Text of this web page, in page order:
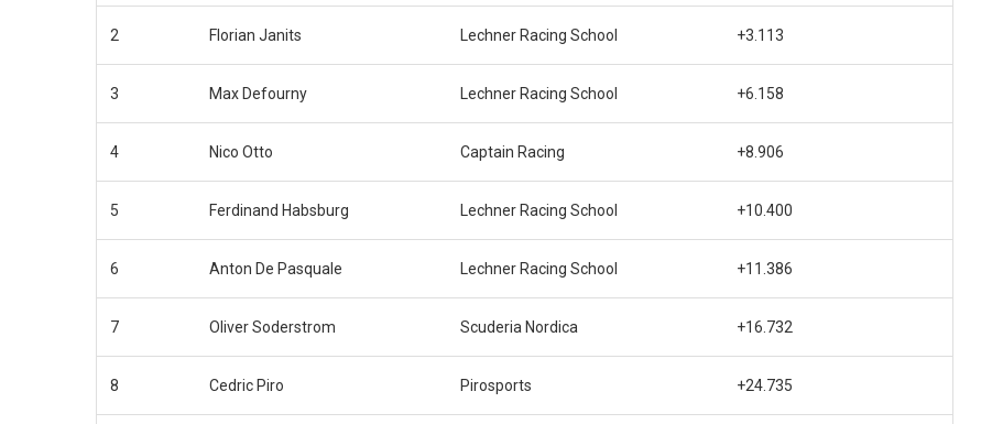
2 Florian Janits Lechner Racing School +3.113
3 Max Defourny Lechner Racing School +6.158
4 Nico Otto Captain Racing +8.906
5 Ferdinand Habsburg Lechner Racing School +10.400
6 Anton De Pasquale Lechner Racing School +11.386
7 Oliver Soderstrom Scuderia Nordica +16.732
8 Cedric Piro Pirosports +24.735